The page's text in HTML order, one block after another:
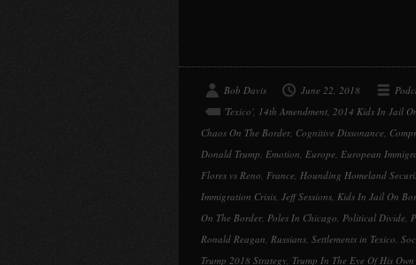
Bob Davis June 22, 2018
'Texico', 14th Amendment, 2014 Kids In Jail
Chaos On The Border, Cognitive Dissonance,
Donald Trump, Emotion, Europe, European
Flores vs Reno, France, Hounding Homeland
Immigration Crisis, Jeff Sessions, Kids In Jail On
On The Border, Poles In Chicago, Political Divide,
Ronald Reagan, Russians, Settlements in Texico,
Trump 2018 Strategy, Trump In The Eye Of His Own